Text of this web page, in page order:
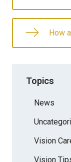
How
Topics
News
Vision
Vision